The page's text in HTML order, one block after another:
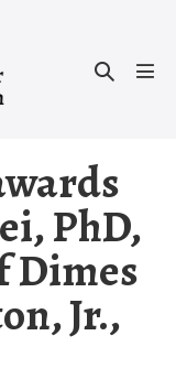
Search
PhD,
Dimes
Jr.,